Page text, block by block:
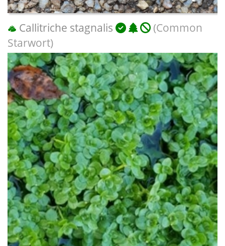
Callitriche stagnalis
(Common
Starwort)